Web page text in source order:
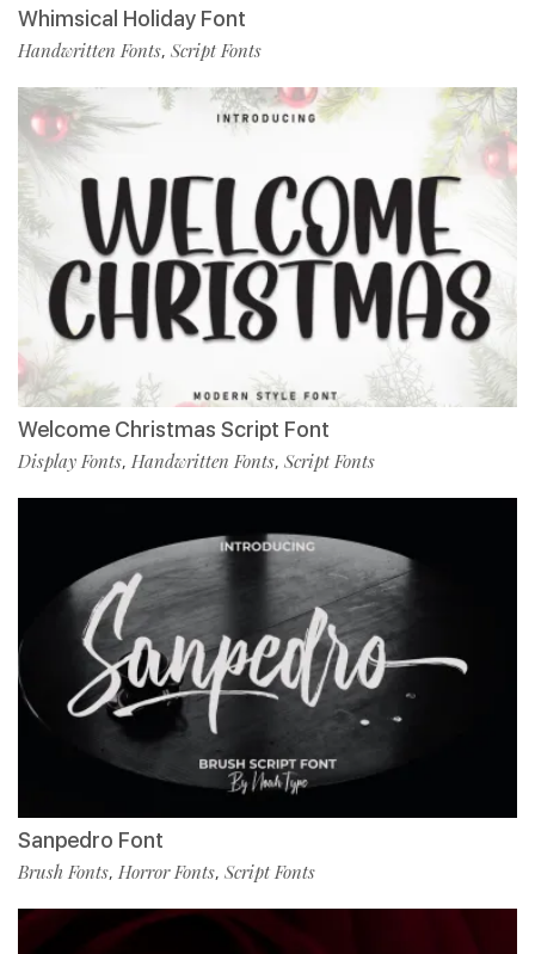
Whimsical Holiday Font
Handwritten Fonts, Script Fonts
Welcome Christmas Script Font
Display Fonts, Handwritten Fonts, Script Fonts
Sanpedro Font
Brush Fonts, Horror Fonts, Script Fonts